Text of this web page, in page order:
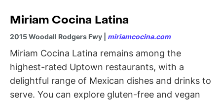
Miriam Cocina Latina
2015 Woodall Rodgers Fwy | miriamcocina.com
Miriam Cocina Latina remains among the
highest-rated Uptown restaurants, with a
delightful range of Mexican dishes and drinks to
serve. You can explore gluten-free and vegan